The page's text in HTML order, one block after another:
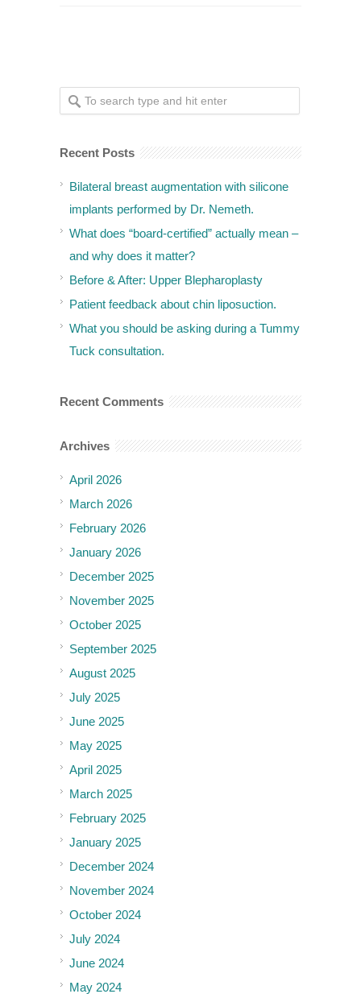
Recent Posts
Bilateral breast augmentation with silicone
implants performed by Dr. Nemeth.
What does “board-certified” actually mean –
and why does it matter?
Before & After: Upper Blepharoplasty
Patient feedback about chin liposuction.
What you should be asking during a Tummy
Tuck consultation.
Recent Comments
Archives
April 2026
March 2026
February 2026
January 2026
December 2025
November 2025
October 2025
September 2025
August 2025
July 2025
June 2025
May 2025
April 2025
March 2025
February 2025
January 2025
December 2024
November 2024
October 2024
July 2024
June 2024
May 2024